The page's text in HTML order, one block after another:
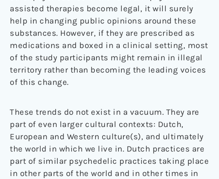
assisted therapies become legal, it will surely
help in changing public opinions around these
substances. However, if they are prescribed as
medications and boxed in a clinical setting, most
of the study participants might remain in illegal
territory rather than becoming the leading voices
of this change.
These trends do not exist in a vacuum. They are
part of even larger cultural contexts: Dutch,
European and Western culture(s), and ultimately
the world in which we live in. Dutch practices are
part of similar psychedelic practices taking place
in other parts of the world and in other times in